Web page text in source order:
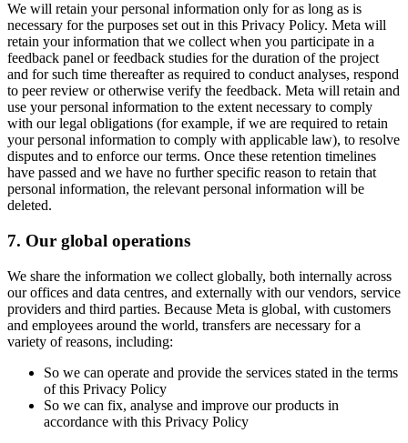
We will retain your personal information only for as long as is
necessary for the purposes set out in this Privacy Policy. Meta will
retain your information that we collect when you participate in a
feedback panel or feedback studies for the duration of the project
and for such time thereafter as required to conduct analyses, respond
to peer review or otherwise verify the feedback. Meta will retain and
use your personal information to the extent necessary to comply
with our legal obligations (for example, if we are required to retain
your personal information to comply with applicable law), to resolve
disputes and to enforce our terms. Once these retention timelines
have passed and we have no further specific reason to retain that
personal information, the relevant personal information will be
deleted.
7. Our global operations
We share the information we collect globally, both internally across
our offices and data centres, and externally with our vendors, service
providers and third parties. Because Meta is global, with customers
and employees around the world, transfers are necessary for a
variety of reasons, including:
So we can operate and provide the services stated in the terms
of this Privacy Policy
So we can fix, analyse and improve our products in
accordance with this Privacy Policy